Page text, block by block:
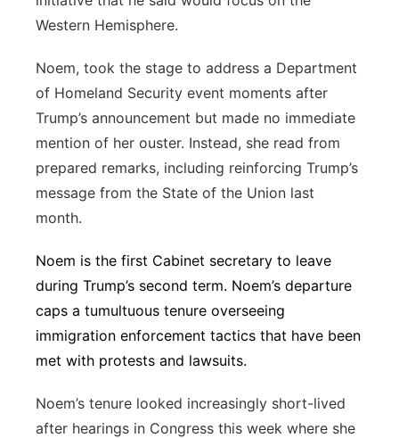
Western Hemisphere.
Noem, took the stage to address a Department
of Homeland Security event moments after
Trump’s announcement but made no immediate
mention of her ouster. Instead, she read from
prepared remarks, including reinforcing Trump’s
message from the State of the Union last
month.
Noem is the first Cabinet secretary to leave
during Trump’s second term. Noem’s departure
caps a tumultuous tenure overseeing
immigration enforcement tactics that have been
met with protests and lawsuits.
Noem’s tenure looked increasingly short-lived
after hearings in Congress this week where she